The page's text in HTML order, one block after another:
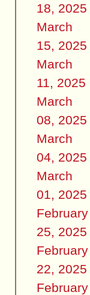
18, 2025
March
15, 2025
March
11, 2025
March
08, 2025
March
04, 2025
March
01, 2025
February
25, 2025
February
22, 2025
February